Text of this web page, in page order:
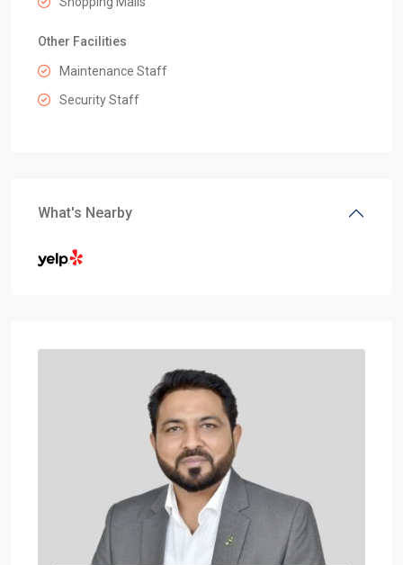
Other Facilities
Maintenance Staff
Security Staff
What's Nearby